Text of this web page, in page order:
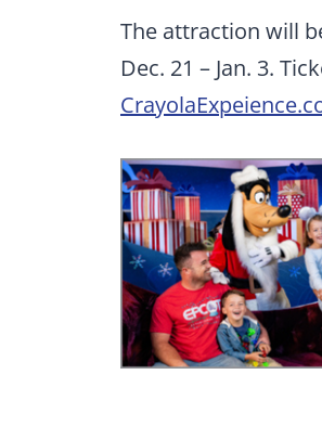
The attraction will
Dec. 21 – Jan. 3.